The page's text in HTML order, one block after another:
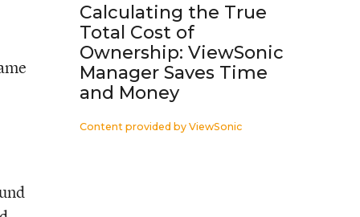
Calculating the True
Total Cost of
Ownership: ViewSonic
Manager Saves Time
and Money
Content provided by ViewSonic